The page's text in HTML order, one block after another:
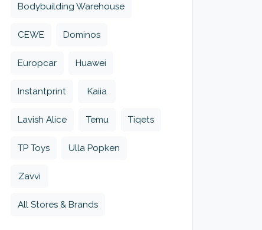
Bodybuilding Warehouse
CEWE Dominos
Europcar Huawei
Instantprint Kaiia
Lavish Alice Temu Tiqets
TP Toys Ulla Popken
Zavvi
All Stores & Brands